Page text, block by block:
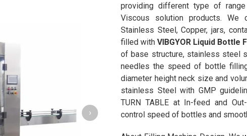
›
providing different type of
Viscous solution products. We
Stainless Steel, Copper, jars,
filled with VIBGYOR Liquid Bottle
of base structure, stainless steel
needles the speed of bottle
diameter height neck size and
stainless Steel with GMP
TURN TABLE at In-feed and
control speed of bottles and